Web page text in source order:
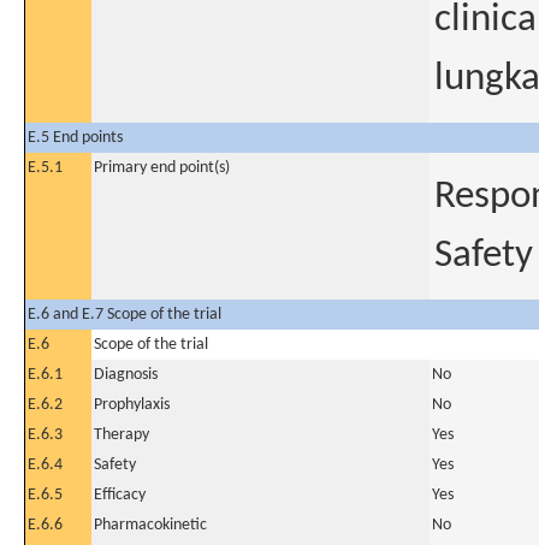
E.5 End points
E.5.1
Primary end point(s)
E.6 and E.7 Scope of the trial
E.6
Scope of the trial
E.6.1
Diagnosis
No
E.6.2
Prophylaxis
No
E.6.3
Therapy
Yes
E.6.4
Safety
Yes
E.6.5
Efficacy
Yes
E.6.6
Pharmacokinetic
No